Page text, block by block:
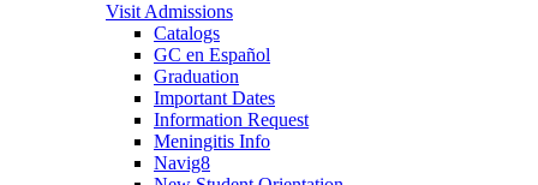
Visit Admissions
Catalogs
GC en Español
Graduation
Important Dates
Information Request
Meningitis Info
Navig8